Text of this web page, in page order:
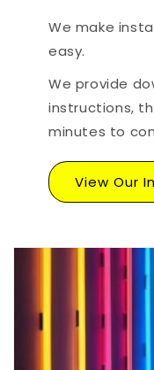
We make
easy.
We provide
instructions,
minutes to
View Our